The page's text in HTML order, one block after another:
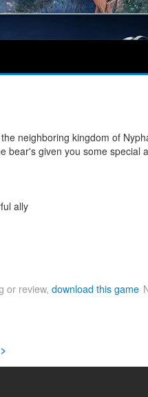
neighboring kingdom of
bear's given you some
ally
or review, download this game